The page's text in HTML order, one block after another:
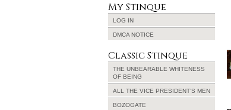
My Stinque
LOG IN
DMCA NOTICE
Classic Stinque
THE UNBEARABLE WHITENESS
OF BEING
ALL THE VICE PRESIDENT’S MEN
BOZOGATE